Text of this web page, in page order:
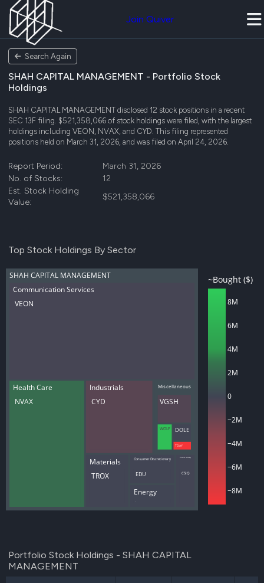
Join Quiver
Search Again
SHAH CAPITAL MANAGEMENT - Portfolio Stock
Holdings
SHAH CAPITAL MANAGEMENT disclosed 12 stock positions in a recent
SEC 13F filing. $521,358,066 of stock holdings were filed, with the largest
holdings including VEON, NVAX, and CYD. This filing represented
positions held on March 31, 2026, and was filed on April 24, 2026.
Report Period:
March 31, 2026
No. of Stocks:
12
Est. Stock Holding
Value:
$521,358,066
Top Stock Holdings By Sector
SHAH CAPITAL MANAGEMENT
Communication Services
Health Care Industrials Miscellaneous
Materials Consumer Discretionary
Energy
VEON
NVAX CYD VGSH
WOLF DOLE
TDAY
TROX EDU CSIQ
−8M
−6M
−4M
−2M
0
2M
4M
6M
8M
~Bought ($)
Portfolio Stock Holdings - SHAH CAPITAL
MANAGEMENT